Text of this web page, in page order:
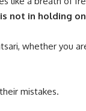
not in holding
whether you
mistakes.